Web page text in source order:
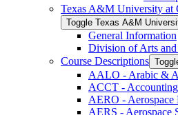
Texas A&​M University at
Toggle Texas A&​M
General Information
Division of Arts and
Course Descriptions
AALO -​ Arabic &​
ACCT -​
AERO -​
AERS -​ Aerospace